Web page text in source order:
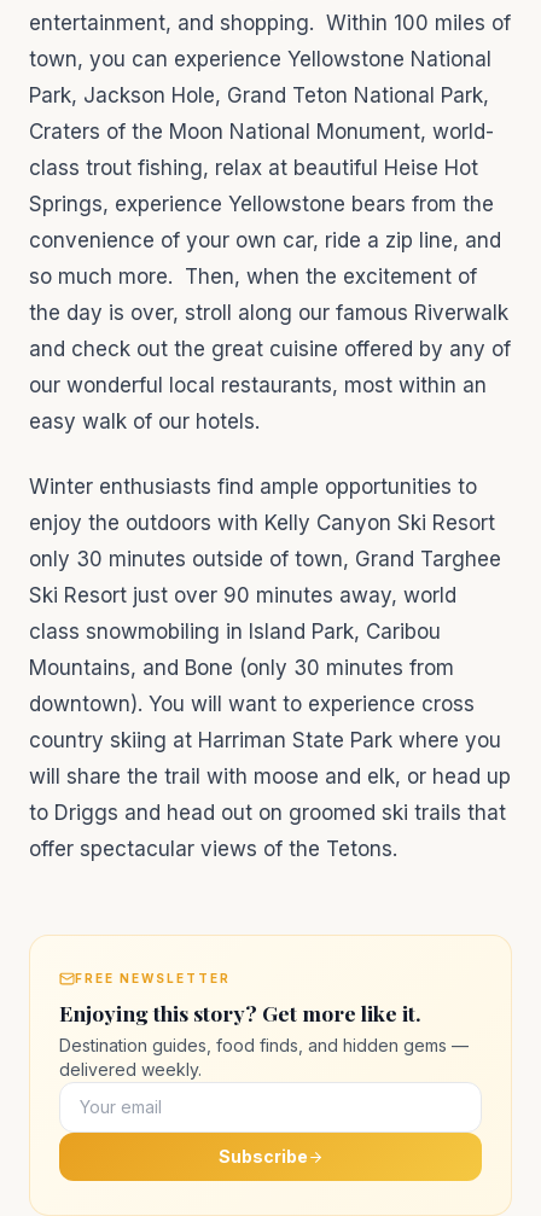
entertainment, and shopping. Within 100 miles of
town, you can experience Yellowstone National
Park, Jackson Hole, Grand Teton National Park,
Craters of the Moon National Monument, world-
class trout fishing, relax at beautiful Heise Hot
Springs, experience Yellowstone bears from the
convenience of your own car, ride a zip line, and
so much more. Then, when the excitement of
the day is over, stroll along our famous Riverwalk
and check out the great cuisine offered by any of
our wonderful local restaurants, most within an
easy walk of our hotels.
Winter enthusiasts find ample opportunities to
enjoy the outdoors with Kelly Canyon Ski Resort
only 30 minutes outside of town, Grand Targhee
Ski Resort just over 90 minutes away, world
class snowmobiling in Island Park, Caribou
Mountains, and Bone (only 30 minutes from
downtown). You will want to experience cross
country skiing at Harriman State Park where you
will share the trail with moose and elk, or head up
to Driggs and head out on groomed ski trails that
offer spectacular views of the Tetons.
FREE NEWSLETTER
Enjoying this story? Get more like it.
Destination guides, food finds, and hidden gems —
delivered weekly.
Subscribe